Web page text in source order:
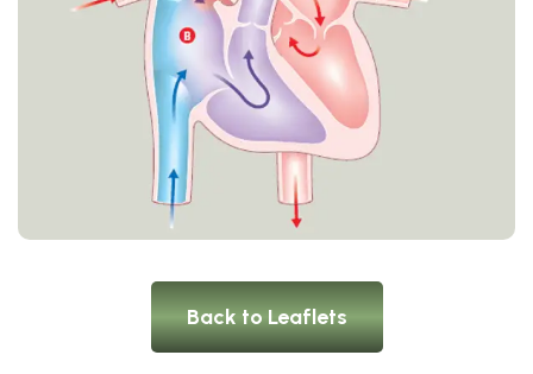
Back to Leaflets